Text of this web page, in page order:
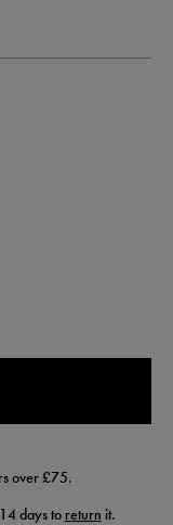
over £75.
days to return it.